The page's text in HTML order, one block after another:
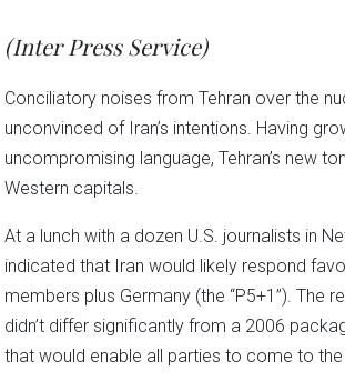
(Inter Press Service)
Conciliatory noises from Tehran over the
unconvinced of Iran’s intentions. Having
uncompromising language, Tehran’s new
Western capitals.
At a lunch with a dozen U.S. journalists in
indicated that Iran would likely respond
members plus Germany (the “P5+1”).
didn’t differ significantly from a 2006
that would enable all parties to come to